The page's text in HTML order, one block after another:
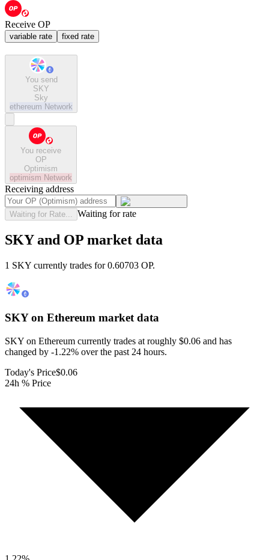
Receive OP
variable rate fixed rate
You send
SKY
Sky
ethereum Network
You receive
OP
Optimism
optimism Network
Receiving address
Waiting for Rate... Waiting for rate
SKY and OP market data
1 SKY currently trades for 0.60703 OP.
SKY on Ethereum market data
SKY on Ethereum currently trades at roughly $0.06 and has
changed by -1.22% over the past 24 hours.
Today's Price$0.06
24h % Price